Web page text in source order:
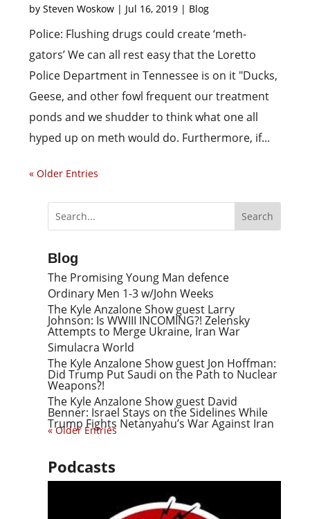
bySteven Woskow | Jul 16, 2019 | Blog
Police: Flushing drugs could create ‘meth-
gators’ We can all rest easy that the Loretto
Police Department in Tennessee is on it "Ducks,
Geese, and other fowl frequent our treatment
ponds and we shudder to think what one all
hyped up on meth would do. Furthermore, if...
« Older Entries
Blog
The Promising Young Man defence
Ordinary Men 1-3 w/John Weeks
The Kyle Anzalone Show guest Larry
Johnson: Is WWIII INCOMING?! Zelensky
Attempts to Merge Ukraine, Iran War
Simulacra World
The Kyle Anzalone Show guest Jon Hoffman:
Did Trump Put Saudi on the Path to Nuclear
Weapons?!
The Kyle Anzalone Show guest David
Benner: Israel Stays on the Sidelines While
Trump Fights Netanyahu’s War Against Iran
« Older Entries
Podcasts